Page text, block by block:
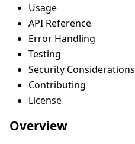
Usage
API Reference
Error Handling
Testing
Security Considerations
Contributing
License
Overview